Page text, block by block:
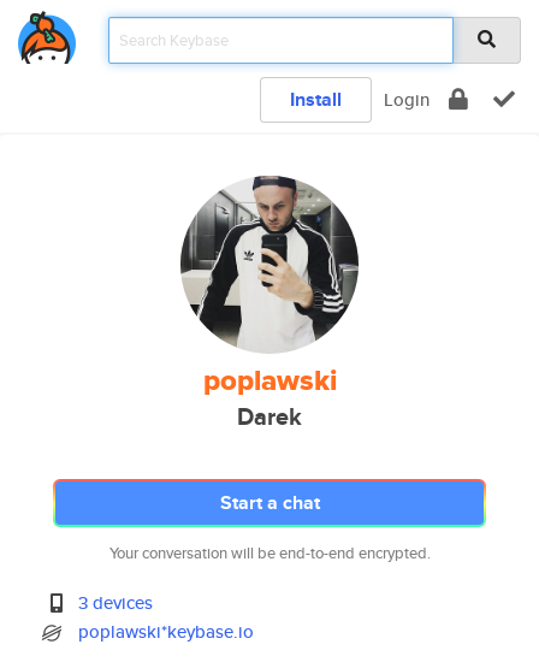
Install Login
poplawski
Darek
Start a chat
Your conversation will be end-to-end encrypted.
3 devices
poplawski*keybase.io